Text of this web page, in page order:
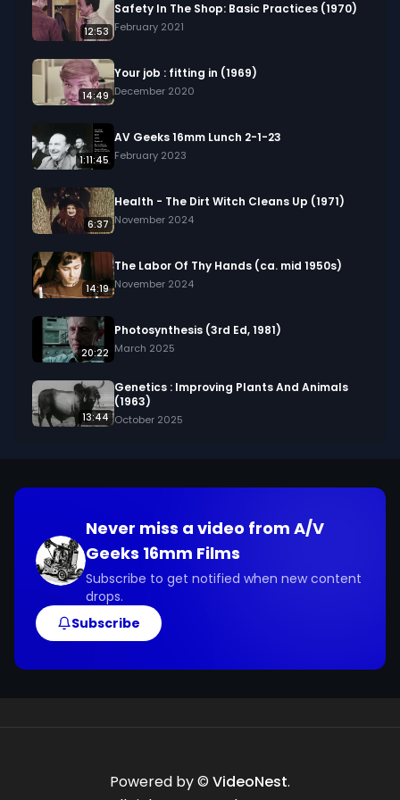
footage@avgeeks.com if you have questions
about the footage and are interested in using it
in your project.
12:53
Safety In The Shop: Basic Practices (1970)
February 2021
14:49
Your job : fitting in (1969)
December 2020
1:11:45
AV Geeks 16mm Lunch 2-1-23
February 2023
6:37
Health - The Dirt Witch Cleans Up (1971)
November 2024
14:19
The Labor Of Thy Hands (ca. mid 1950s)
November 2024
20:22
Photosynthesis (3rd Ed, 1981)
March 2025
13:44
Genetics : Improving Plants And Animals
(1963)
October 2025
Never miss a video from A/V
Geeks 16mm Films
Subscribe to get notified when new content
drops.
Subscribe
Powered by © VideoNest.